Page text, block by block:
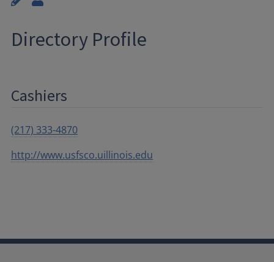
Directory Profile
Cashiers
(217) 333-4870
http://www.usfsco.uillinois.edu